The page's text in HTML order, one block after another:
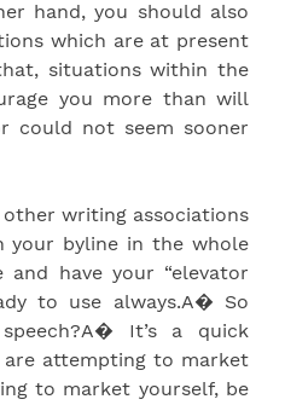
hand, you should also
which are at present
situations within the
you more than will
could not seem sooner
writing associations
your byline in the whole
have your “elevator
to use always.A� So
It’s a quick
attempting to market
to market yourself, be